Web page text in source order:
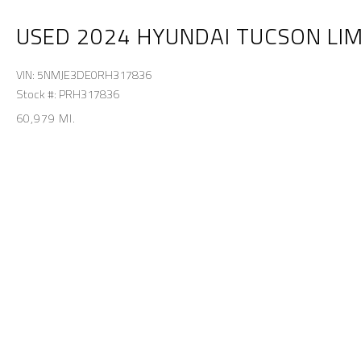
USED 2024 HYUNDAI TUCSON
VIN: 5NMJE3DE0RH317836
Stock #: PRH317836
60,979 MI.